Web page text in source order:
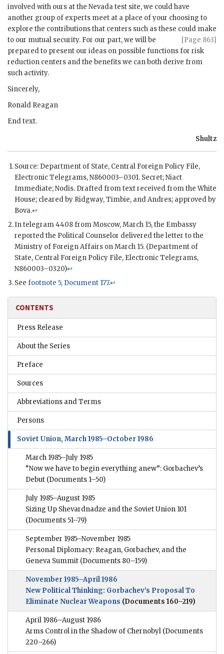
involved with ours at the Nevada test site, we could have
another group of experts meet at a place of your choosing to
explore the contributions that centers such as these could make
to our mutual security. For our part, we will be
[Page 863]
prepared to present our ideas on possible functions for risk
reduction centers and the benefits we can both derive from
such activity.
Sincerely,
Ronald Reagan
End text.
Shultz
Source: Department of State, Central Foreign Policy File,
Electronic Telegrams, N860003–0301. Secret;Niact
Immediate;Nodis. Drafted from text received from the White
House; cleared by Ridgway,Timbie, and Andres; approved by
Bova.↩
In telegram 4408 from Moscow, March 15, the Embassy
reported the Political Counselor delivered the letter to the
Ministry of Foreign Affairs on March 15. (Department of
State, Central Foreign Policy File, Electronic Telegrams,
N860003–0320)↩
See footnote 5, Document 177.↩
CONTENTS
Press Release
About the Series
Preface
Sources
Abbreviations and Terms
Persons
Soviet Union, March 1985–October 1986
March 1985–July 1985
“Now we have to begin everything anew”: Gorbachev’s
Debut (Documents 1–50)
July 1985–August 1985
Sizing Up Shevardnadze and the Soviet Union 101
(Documents 51–79)
September 1985–November 1985
Personal Diplomacy: Reagan, Gorbachev, and the
Geneva Summit (Documents 80–159)
November 1985–April 1986
New Political Thinking: Gorbachev’s Proposal To
Eliminate Nuclear Weapons (Documents 160–219)
April 1986–August 1986
Arms Control in the Shadow of Chernobyl (Documents
220–266)